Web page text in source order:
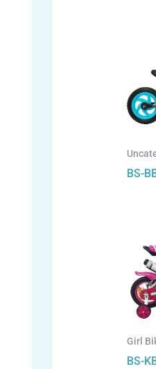
BS-
Girl
BS-